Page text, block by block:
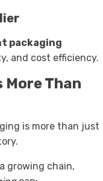
packaging
and cost efficiency.
Than
is more than just
growing chain,